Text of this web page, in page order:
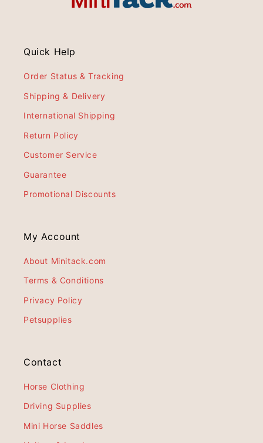
Quick Help
Order Status & Tracking
Shipping & Delivery
International Shipping
Return Policy
Customer Service
Guarantee
Promotional Discounts
My Account
About Minitack.com
Terms & Conditions
Privacy Policy
Petsupplies
Contact
Horse Clothing
Driving Supplies
Mini Horse Saddles